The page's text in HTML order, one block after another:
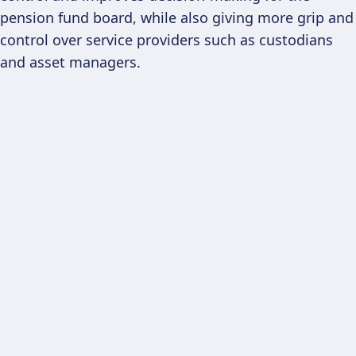
pension fund board, while also giving more grip and
control over service providers such as custodians
and asset managers.